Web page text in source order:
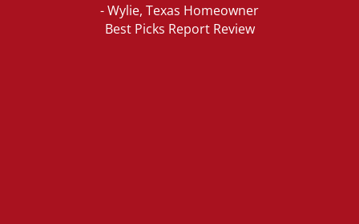
- Wylie, Texas Homeowner
Best Picks Report Review